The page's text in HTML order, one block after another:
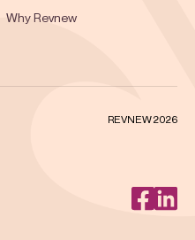
Why Revnew
REVNEW 2026